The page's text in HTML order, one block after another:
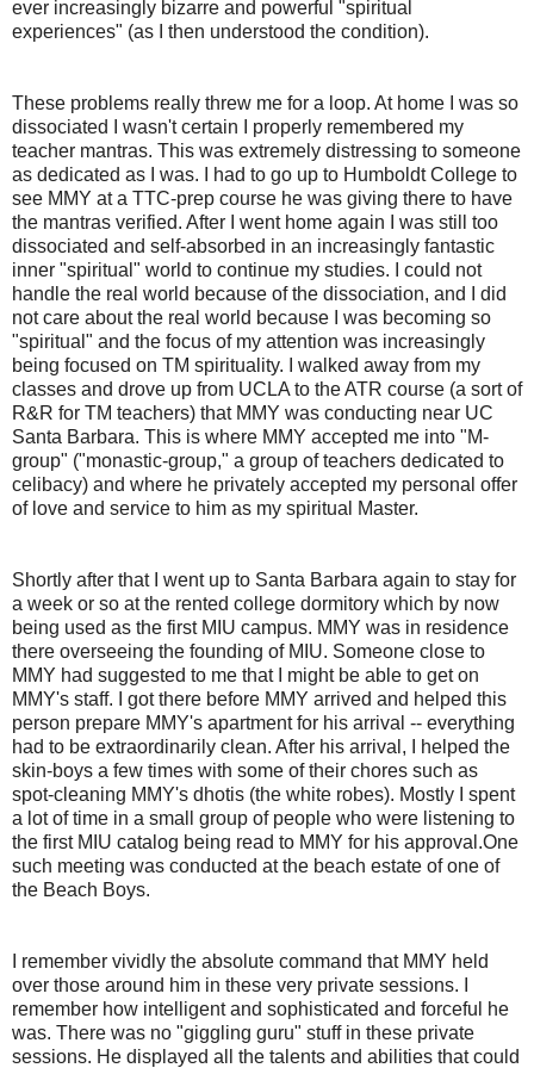
ever increasingly bizarre and powerful "spiritual
experiences" (as I then understood the condition).
These problems really threw me for a loop. At home I was so
dissociated I wasn't certain I properly remembered my
teacher mantras. This was extremely distressing to someone
as dedicated as I was. I had to go up to Humboldt College to
see MMY at a TTC-prep course he was giving there to have
the mantras verified. After I went home again I was still too
dissociated and self-absorbed in an increasingly fantastic
inner "spiritual" world to continue my studies. I could not
handle the real world because of the dissociation, and I did
not care about the real world because I was becoming so
"spiritual" and the focus of my attention was increasingly
being focused on TM spirituality. I walked away from my
classes and drove up from UCLA to the ATR course (a sort of
R&R for TM teachers) that MMY was conducting near UC
Santa Barbara. This is where MMY accepted me into "M-
group" ("monastic-group," a group of teachers dedicated to
celibacy) and where he privately accepted my personal offer
of love and service to him as my spiritual Master.
Shortly after that I went up to Santa Barbara again to stay for
a week or so at the rented college dormitory which by now
being used as the first MIU campus. MMY was in residence
there overseeing the founding of MIU. Someone close to
MMY had suggested to me that I might be able to get on
MMY's staff. I got there before MMY arrived and helped this
person prepare MMY's apartment for his arrival -- everything
had to be extraordinarily clean. After his arrival, I helped the
skin-boys a few times with some of their chores such as
spot-cleaning MMY's dhotis (the white robes). Mostly I spent
a lot of time in a small group of people who were listening to
the first MIU catalog being read to MMY for his approval.One
such meeting was conducted at the beach estate of one of
the Beach Boys.
I remember vividly the absolute command that MMY held
over those around him in these very private sessions. I
remember how intelligent and sophisticated and forceful he
was. There was no "giggling guru" stuff in these private
sessions. He displayed all the talents and abilities that could